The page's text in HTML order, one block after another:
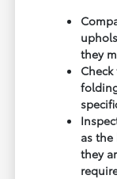
they
as
they